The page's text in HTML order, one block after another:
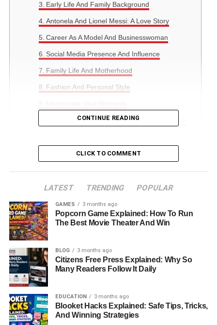
Early Life And Family Background
Antonela And Lionel Messi: A Love Story
Career As A Model And Businesswoman
Social Media Presence And Influence
Family Life And Motherhood
Fashion And Personal Style
Antonela’s Personality And Public Perception
Lifestyle, Hobbies, And Travel
Conclusion: The Woman Behind The Spotlight
FAQs About Antonela Roccuzzo
Introduction: Who Is Antonela
Roccuzzo?
Antonela Roccuzzo is much more than the wife of soccer
legend Lionel Messi. Known for her elegance,
intelligence, and strong presence both in public and on
social media, Antonela has carved out her own identity as
a model, businesswoman, and influencer. Over the years,
she has captured the hearts of fans worldwide, not only for
CONTINUE READING
CLICK TO COMMENT
LATEST TRENDING POPULAR
GAMES 3 months ago
Popcorn Game Explained: How To Run
The Best Movie Theater And Win
BLOG 3 months ago
Citizens Free Press Explained: Why So
Many Readers Follow It Daily
EDUCATION 3 months ago
Blooket Hacks Explained: Safe Tips, Tricks,
And Winning Strategies